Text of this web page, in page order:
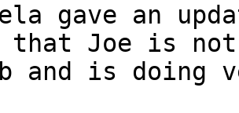
gave an
that Joe is
and is doing